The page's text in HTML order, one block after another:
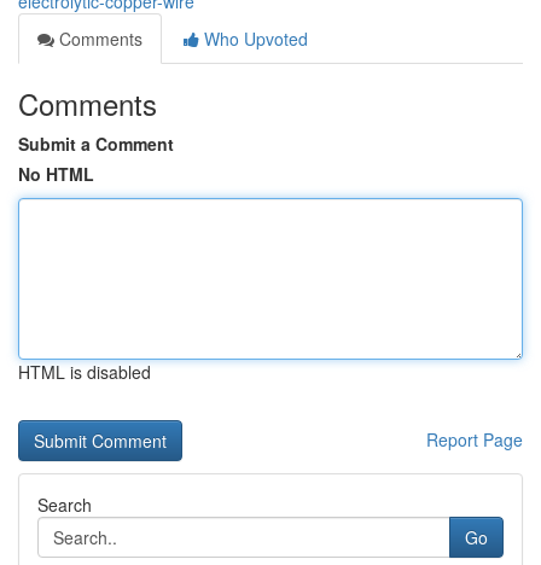
Comments
Who Upvoted
Comments
Submit a Comment
No HTML
HTML is disabled
Report Page
Search
Go